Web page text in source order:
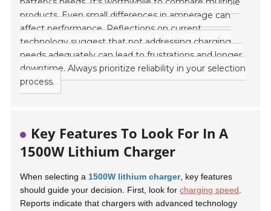
products. Even small differences in amperage can
affect performance. Reflections on current
technology suggest that not addressing charging
needs adequately can lead to frustrations and longer
downtime. Always prioritize reliability in your selection
process.
Key Features To Look For In A
1500W Lithium Charger
When selecting a 1500W lithium charger, key features
should guide your decision. First, look forcharging speed
Reports indicate that chargers with advanced technology